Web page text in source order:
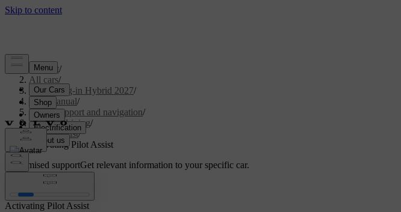
Support/
All cars/
XC60 Plug-in Hybrid 2027/
User manual/
Driver support and navigation/
Assisted driving/
Pilot Assist/
Activating Pilot Assist
Customised supportGet relevant information to your specific car.
Activating Pilot Assist